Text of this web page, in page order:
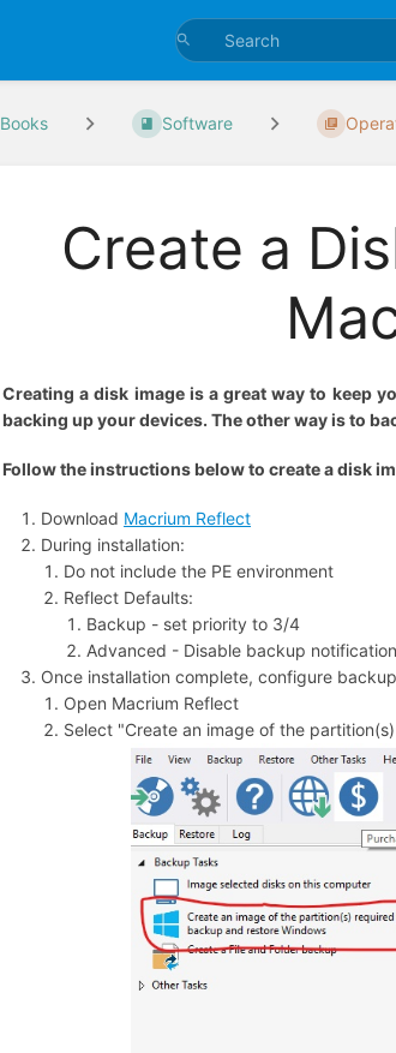
Books Software
Create a
Creating a disk image is a great way to keep
backing up your devices. The other way is to
Follow the instructions below to create a disk
Download Macrium Reflect
During installation:
Do not include the PE environment
Reflect Defaults:
Backup - set priority to 3/4
Advanced - Disable backup notification
Once installation complete, configure
Open Macrium Reflect
Select "Create an image of the